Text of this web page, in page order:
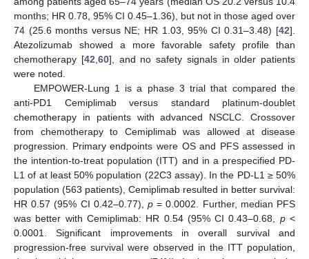
months; HR 0.78, 95% CI 0.45–1.36), but not in those aged over
74 (25.6 months versus NE; HR 1.03, 95% CI 0.31–3.48) [42].
Atezolizumab showed a more favorable safety profile than
chemotherapy [42 60], and no safety signals in older patients
were noted.
EMPOWER-Lung 1 is a phase 3 trial that compared the
anti-PD1 Cemiplimab versus standard platinum-doublet
chemotherapy in patients with advanced NSCLC. Crossover
from chemotherapy to Cemiplimab was allowed at disease
progression. Primary endpoints were OS and PFS assessed in
the intention-to-treat population (ITT) and in a prespecified PD-
L1 of at least 50% population (22C3 assay). In the PD-L1 ≥ 50%
population (563 patients), Cemiplimab resulted in better survival:
HR 0.57 (95% CI 0.42–0.77), p = 0.0002. Further, median PFS
was better with Cemiplimab: HR 0.54 (95% CI 0.43–0.68, p<
0.0001. Significant improvements in overall survival and
progression-free survival were observed in the ITT population,